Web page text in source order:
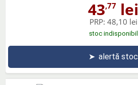
43,77 lei
PRP: 48,10 lei
stoc indisponibil
➤ alertă stoc